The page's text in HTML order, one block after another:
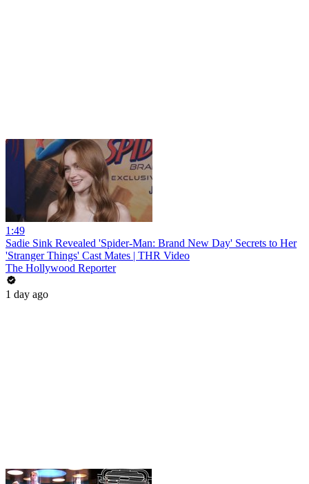
1:49
Sadie Sink Revealed 'Spider-Man: Brand New Day' Secrets to Her
'Stranger Things' Cast Mates | THR Video
The Hollywood Reporter
1 day ago